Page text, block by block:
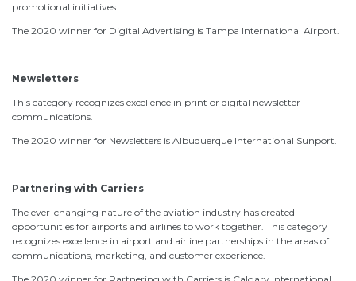
promotional initiatives.
The 2020 winner for Digital Advertising is Tampa International Airport.
Newsletters
This category recognizes excellence in print or digital newsletter
communications.
The 2020 winner for Newsletters is Albuquerque International Sunport.
Partnering with Carriers
The ever-changing nature of the aviation industry has created
opportunities for airports and airlines to work together. This category
recognizes excellence in airport and airline partnerships in the areas of
communications, marketing, and customer experience.